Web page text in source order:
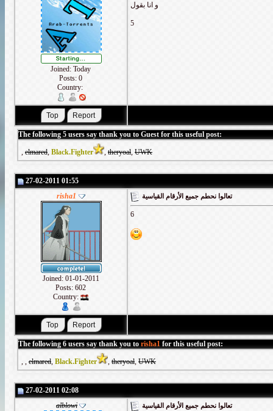
Joined: Today
Posts: 0
Country:
و انا بقول
5
The following 5 users say thank you to Guest for this useful post:
, elmared, Black.Fighter , theryoal, UWK
27-02-2011 01:55
risha1
Joined: 01-01-2011
Posts: 602
Country:
تعالوا نحطم جميع الأرقام القياسية
6
The following 6 users say thank you to risha1 for this useful post:
, , elmared, Black.Fighter , theryoal, UWK
27-02-2011 02:08
alblowi
تعالوا نحطم جميع الأرقام القياسية